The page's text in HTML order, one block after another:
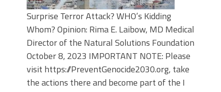
Surprise Terror Attack? WHO’s Kidding
Whom? Opinion: Rima E. Laibow, MD Medical
Director of the Natural Solutions Foundation
October 8, 2023 IMPORTANT NOTE: Please
visit https://PreventGenocide2030.org, take
the actions there and become part of the I